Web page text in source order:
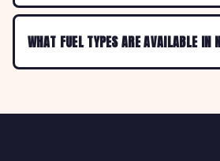
WHAT FUEL TYPES ARE AVAILABLE IN